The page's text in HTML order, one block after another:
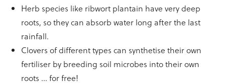
Herb species like ribwort plantain have very deep
roots, so they can absorb water long after the last
rainfall.
Clovers of different types can synthetise their own
fertiliser by breeding soil microbes into their own
roots … for free!